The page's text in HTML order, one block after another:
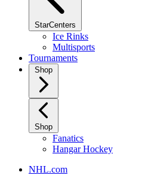
StarCenters
Ice Rinks
Multisports
Tournaments
Shop
Shop
Fanatics
Hangar Hockey
NHL.com